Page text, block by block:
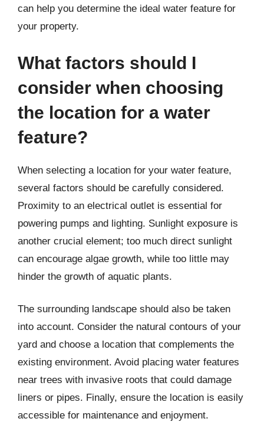
can help you determine the ideal water feature for
your property.
What factors should I
consider when choosing
the location for a water
feature?
When selecting a location for your water feature,
several factors should be carefully considered.
Proximity to an electrical outlet is essential for
powering pumps and lighting. Sunlight exposure is
another crucial element; too much direct sunlight
can encourage algae growth, while too little may
hinder the growth of aquatic plants.
The surrounding landscape should also be taken
into account. Consider the natural contours of your
yard and choose a location that complements the
existing environment. Avoid placing water features
near trees with invasive roots that could damage
liners or pipes. Finally, ensure the location is easily
accessible for maintenance and enjoyment.